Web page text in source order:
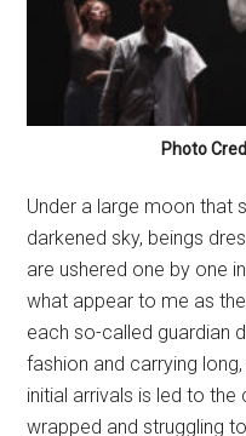
Photo
Under a large moon that
darkened sky, beings
are ushered one by one
what appear to me as
each so-called guardian
fashion and carrying
initial arrivals is led to
wrapped and struggling